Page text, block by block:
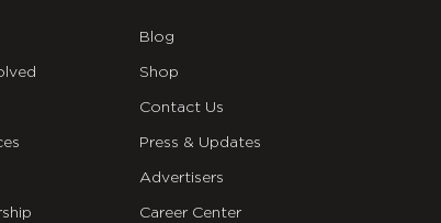
Blog
Shop
Contact Us
Press & Updates
Advertisers
Career Center